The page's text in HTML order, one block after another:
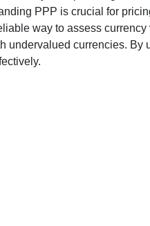
PPP is crucial for
way to assess
undervalued currencies. By